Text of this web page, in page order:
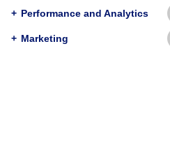
following formats:
RIS
(compatible with EndNote,
+ Performance and Analytics
+ Marketing